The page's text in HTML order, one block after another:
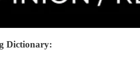
Dictionary: